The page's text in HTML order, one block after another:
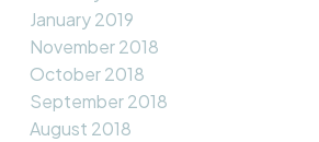
January 2019
November 2018
October 2018
September 2018
August 2018